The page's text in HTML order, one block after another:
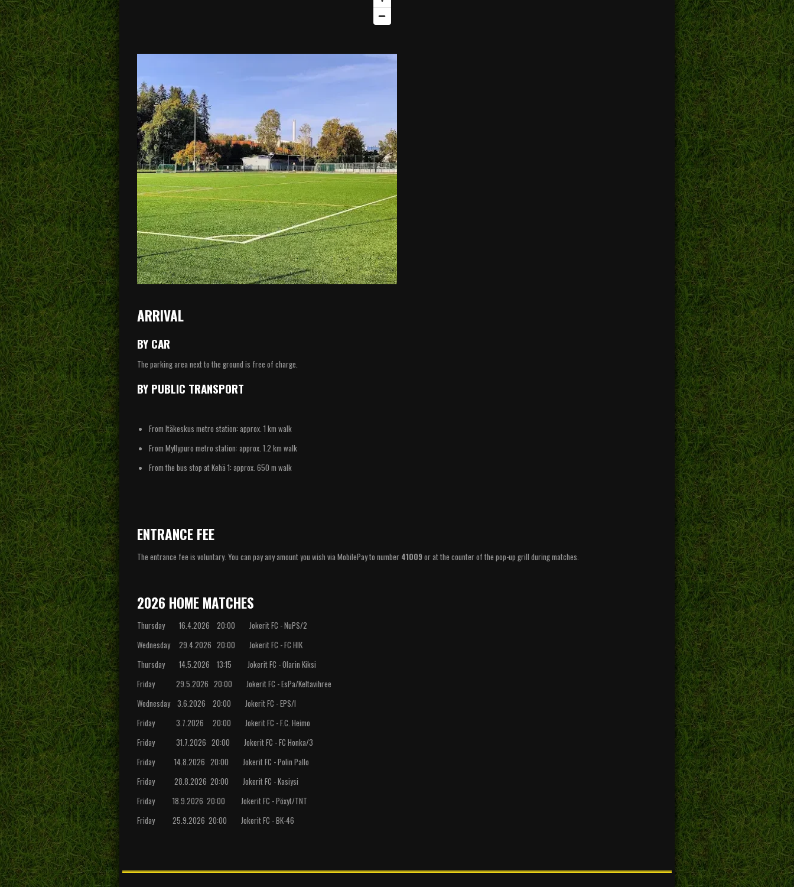
ARRIVAL
BY CAR
The parking area next to the ground is free of charge.
BY PUBLIC TRANSPORT
From Itäkeskus metro station: approx. 1 km walk
From Myllypuro metro station: approx. 1.2 km walk
From the bus stop at Kehä 1: approx. 650 m walk
ENTRANCE FEE
The entrance fee is voluntary. You can pay any amount you wish via MobilePay to number 41009 or at the counter of the pop-up grill during matches.
2026 HOME MATCHES
Thursday 16.4.2026 20:00 Jokerit FC - NuPS/2
Wednesday 29.4.2026 20:00 Jokerit FC - FC HIK
Thursday 14.5.2026 13:15 Jokerit FC - Olarin Kiksi
Friday 29.5.2026 20:00 Jokerit FC - EsPa/Keltavihree
Wednesday 3.6.2026 20:00 Jokerit FC - EPS/I
Friday 3.7.2026 20:00 Jokerit FC - F.C. Heimo
Friday 31.7.2026 20:00 Jokerit FC - FC Honka/3
Friday 14.8.2026 20:00 Jokerit FC - Polin Pallo
Friday 28.8.2026 20:00 Jokerit FC - Kasiysi
Friday 18.9.2026 20:00 Jokerit FC - Pöxyt/TNT
Friday 25.9.2026 20:00 Jokerit FC - BK-46